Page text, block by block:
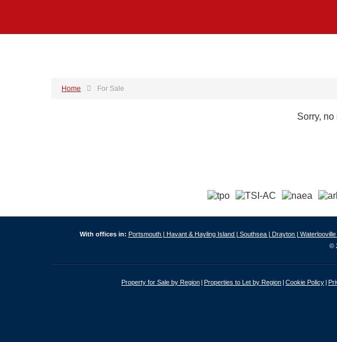
Home For Sale
Sorry,
With offices in: Portsmouth | Havant & Hayling Island | Southsea | Drayton | Waterlooville
©
Property for Sale by Region Properties to Let by Region Cookie Policy